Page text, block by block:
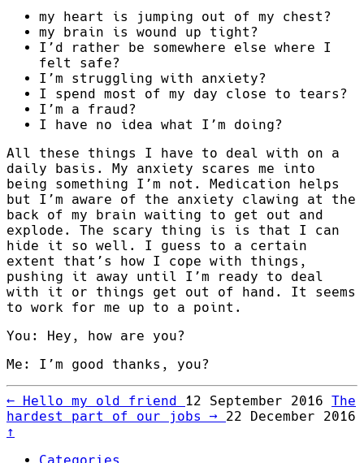
my heart is jumping out of my chest?
my brain is wound up tight?
I’d rather be somewhere else where I
felt safe?
I’m struggling with anxiety?
I spend most of my day close to tears?
I’m a fraud?
I have no idea what I’m doing?
All these things I have to deal with on a
daily basis. My anxiety scares me into
being something I’m not. Medication helps
but I’m aware of the anxiety clawing at the
back of my brain waiting to get out and
explode. The scary thing is is that I can
hide it so well. I guess to a certain
extent that’s how I cope with things,
pushing it away until I’m ready to deal
with it or things get out of hand. It seems
to work for me up to a point.
You: Hey, how are you?
Me: I’m good thanks, you?
← Hello my old friend 12 September 2016 The
hardest part of our jobs →
22 December 2016
↑